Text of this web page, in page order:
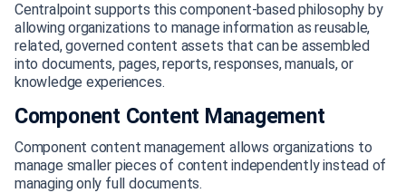
Centralpoint supports this component-based philosophy by
allowing organizations to manage information as reusable,
related, governed content assets that can be assembled
into documents, pages, reports, responses, manuals, or
knowledge experiences.
Component Content Management
Component content management allows organizations to
manage smaller pieces of content independently instead of
managing only full documents.